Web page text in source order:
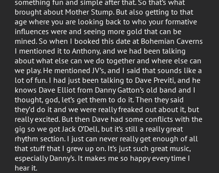
brought about Mother Stump. But also getting to that
age where you are looking back to who your formative
influences were and seeing more gold that can be
mined. So when I booked this date at Bohemian Caverns
I mentioned it to Anthony, and we had been talking
about what else can we do together and where else can
we play. He mentioned JV’s, and I said that sounds like a
lot of fun. I had just been talking to Dave Previti, and he
knows Dave Elliot from Danny Gatton’s old band and I
thought, god, let’s get them to do it. Then they said
they’d do it and we were really freaked out about it, but
really excited. But then Dave had some conflicts with the
gig so we got Jack O’Dell, but it’s still a really great
rhythm section. I just can never really get enough of all
that stuff that I grew up on. It’s just such great music,
especially Danny’s. It makes me so happy every time I
hear it.